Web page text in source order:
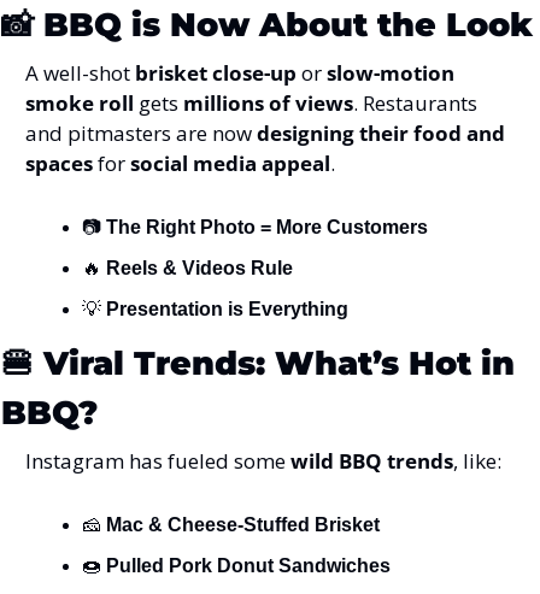
📸 BBQ is Now About the Look
A well-shot brisket close-up or slow-motion
smoke roll gets millions of views. Restaurants
and pitmasters are now designing their food and
spaces for social media appeal.
📷 The Right Photo = More Customers
🔥 Reels & Videos Rule
💡 Presentation is Everything
🍔 Viral Trends: What’s Hot in
BBQ?
Instagram has fueled some wild BBQ trends, like:
🧀 Mac & Cheese-Stuffed Brisket
🍩 Pulled Pork Donut Sandwiches